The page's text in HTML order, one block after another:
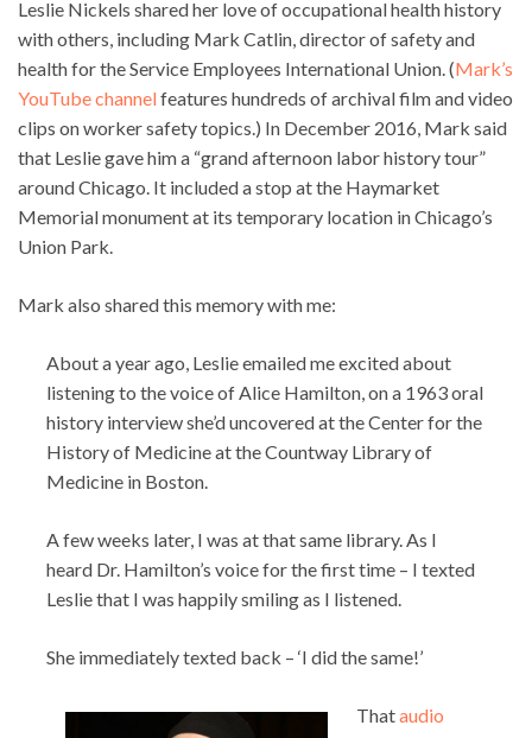
Leslie Nickels shared her love of occupational health history
with others, including Mark Catlin, director of safety and
health for the Service Employees International Union. (Mark’s
YouTube channelfeatures hundreds of archival film and video
clips on worker safety topics.) In December 2016, Mark said
that Leslie gave him a “grand afternoon labor history tour”
around Chicago. It included a stop at the Haymarket
Memorial monument at its temporary location in Chicago’s
Union Park.
Mark also shared this memory with me:
About a year ago, Leslie emailed me excited about
listening to the voice of Alice Hamilton, on a 1963 oral
history interview she’d uncovered at the Center for the
History of Medicine at the Countway Library of
Medicine in Boston.
A few weeks later, I was at that same library. As I
heard Dr. Hamilton’s voice for the first time – I texted
Leslie that I was happily smiling as I listened.
She immediately texted back – ‘I did the same!’
Thataudio